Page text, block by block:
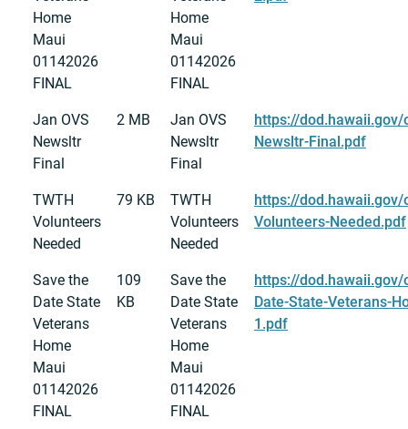
Home
Maui
01142026
FINAL
Home
Maui
01142026
FINAL
Jan OVS
Newsltr
Final
2 MB
Jan OVS
Newsltr
Final
https://
Newsltr-Final.pdf
TWTH
Volunteers
Needed
79 KB
TWTH
Volunteers
Needed
https://
Volunteers-Needed.pdf
Save the
Date State
Veterans
Home
Maui
01142026
FINAL
109
KB
Save the
Date State
Veterans
Home
Maui
01142026
FINAL
https://
Date-State-Veterans-
1.pdf